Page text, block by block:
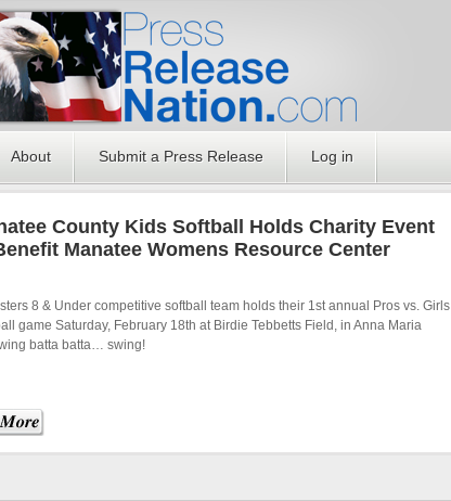
About Submit a Press Release Log in
County Kids Softball Holds Charity Event
Manatee Womens Resource Center
8 & Under competitive softball team holds their 1st annual Pros vs. Girls
game Saturday, February 18th at Birdie Tebbetts Field, in Anna Maria
batta batta… swing!